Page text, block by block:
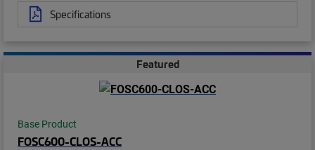
Specifications
Featured
Base Product
FOSC600-CLOS-ACC